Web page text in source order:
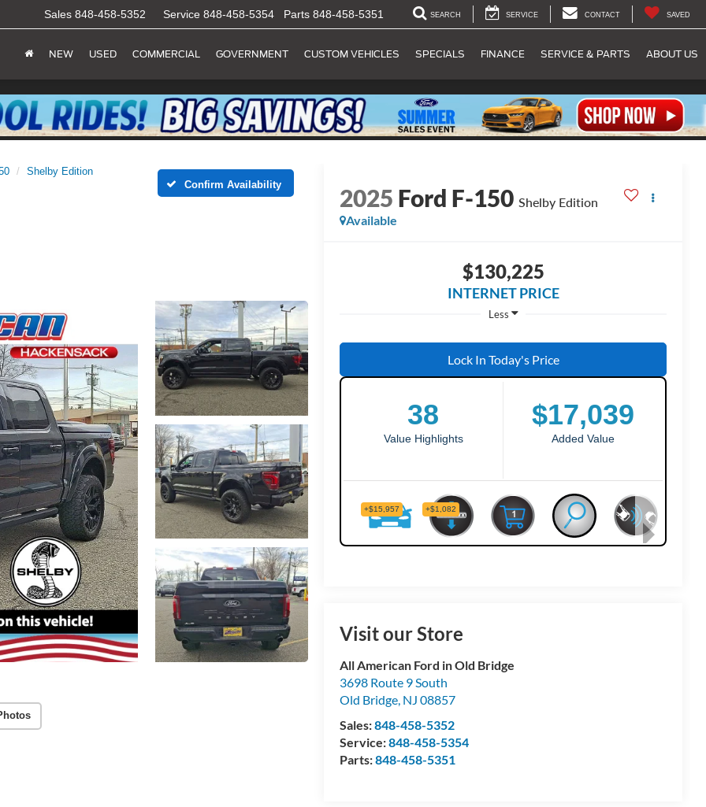
Sales 848-458-5352 Service 848-458-5354 Parts 848-458-5351 SEARCH SERVICE CONTACT SAVED
NEW USED COMMERCIAL GOVERNMENT CUSTOM VEHICLES SPECIALS FINANCE SERVICE & PARTS ABOUT US
Shelby Edition
Confirm Availability
2025 Ford F-150 Shelby Edition
Available
$130,225
INTERNET PRICE
Less
Lock In Today's Price
Visit our Store
All American Ford in Old Bridge
3698 Route 9 South
Old Bridge NJ 08857
Sales:848-458-5352
Service:848-458-5354
Parts:848-458-5351